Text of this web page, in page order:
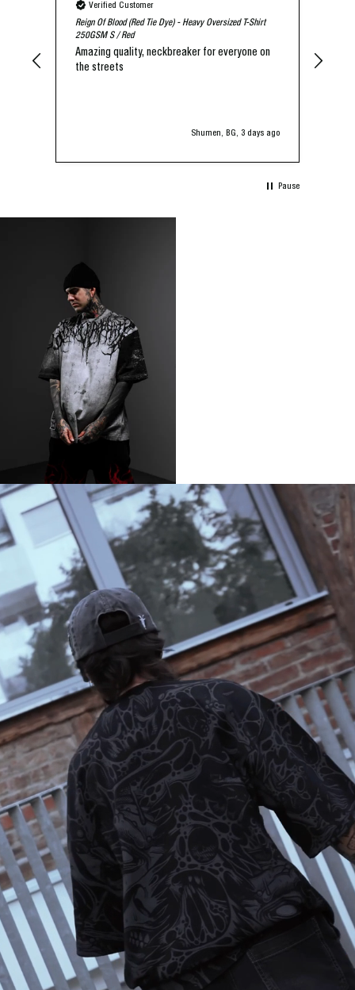
Verified Customer
Reign Of Blood (Red Tie Dye) - Heavy Oversized T-Shirt
250GSM S / Red
Amazing quality, neckbreaker for everyone on
the streets
Shumen, BG, 3 days ago
Pause